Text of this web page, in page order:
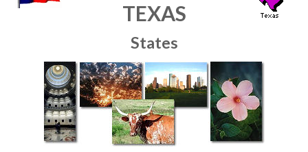
TEXAS
States